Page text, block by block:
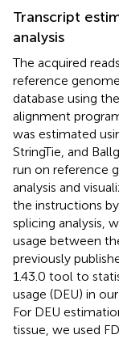
Transcript
analysis
The acquired
reference
database using
alignment
was estimated
StringTie, and
run on reference
analysis and
the instructions
splicing analysis,
usage between
previously
1.43.0 tool to
usage (DEU) in
For DEU
tissue, we used